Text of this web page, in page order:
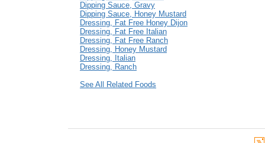
Dipping Sauce, Gravy
Dipping Sauce, Honey Mustard
Dressing, Fat Free Honey Dijon
Dressing, Fat Free Italian
Dressing, Fat Free Ranch
Dressing, Honey Mustard
Dressing, Italian
Dressing, Ranch
See All Related Foods